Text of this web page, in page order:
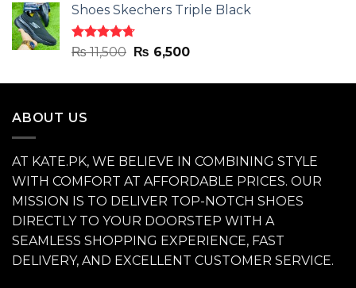
was:
₨ 11,500.
is:
Shoes Skechers Triple Black
Rated4.70
out of 5
₨11,500 Original
was:
₨ 6,500Current
is:
ABOUT US
AT KATE.PK, WE BELIEVE IN COMBINING STYLE
WITH COMFORT AT AFFORDABLE PRICES. OUR
MISSION IS TO DELIVER TOP-NOTCH SHOES
DIRECTLY TO YOUR DOORSTEP WITH A
SEAMLESS SHOPPING EXPERIENCE, FAST
DELIVERY, AND EXCELLENT CUSTOMER SERVICE.